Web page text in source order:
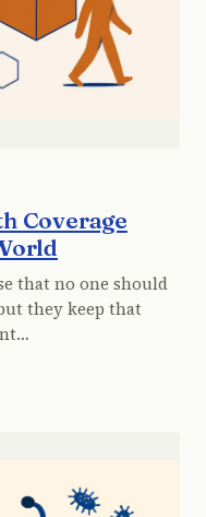
Coverage
that no one should
they keep that